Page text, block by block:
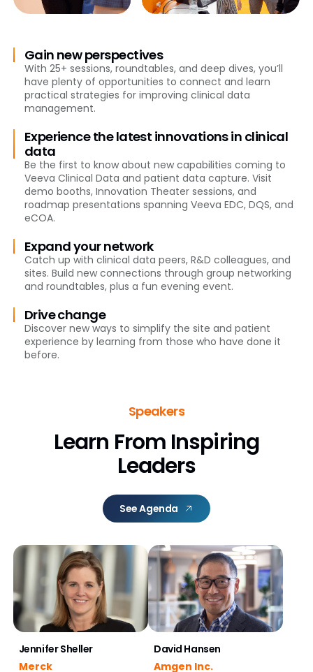
Gain new perspectives
With 25+ sessions, roundtables, and deep dives, you’ll
have plenty of opportunities to connect and learn
practical strategies for improving clinical data
management.
Experience the latest innovations in clinical
data
Be the first to know about new capabilities coming to
Veeva Clinical Data and patient data capture. Visit
demo booths, Innovation Theater sessions, and
roadmap presentations spanning Veeva EDC, DQS, and
eCOA.
Expand your network
Catch up with clinical data peers, R&D colleagues, and
sites. Build new connections through group networking
and roundtables, plus a fun evening event.
Drive change
Discover new ways to simplify the site and patient
experience by learning from those who have done it
before.
Speakers
Learn From Inspiring
Leaders
See Agenda
Jennifer Sheller
Merck
David Hansen
Amgen Inc.